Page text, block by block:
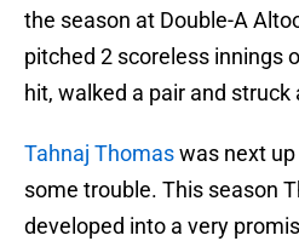
the season at Double-A
pitched 2 scoreless innings
hit, walked a pair and struck
Tahnaj Thomaswas next
some trouble. This season
developed into a very